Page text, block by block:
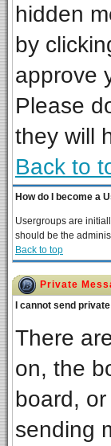
hidden
by
approve
Please
they will
Back to
How do I become a
Usergroups are
should be the
Back to top
Private
I cannot send
There
on, the
board,
sending